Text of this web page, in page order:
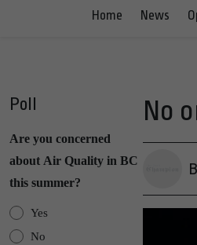
Home News
Poll
Are you concerned
about Air Quality in BC
this summer?
Yes
No
No